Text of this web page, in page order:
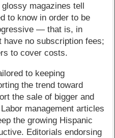
magazines tell
to know in order to be
— that is, in
have no subscription fees;
to cover costs.
to keeping
the trend toward
the sale of bigger and
management articles
the growing Hispanic
Editorials endorsing